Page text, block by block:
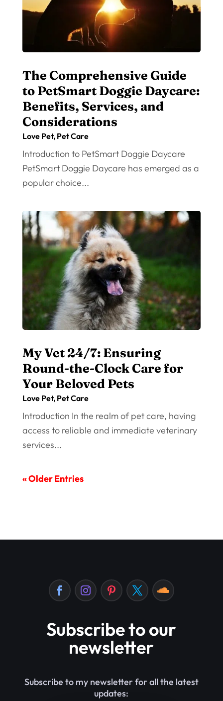
The Comprehensive Guide
to PetSmart Doggie Daycare:
Benefits, Services, and
Considerations
Love Pet, Pet Care
Introduction to PetSmart Doggie Daycare
PetSmart Doggie Daycare has emerged as a
popular choice...
My Vet 24/7: Ensuring
Round-the-Clock Care for
Your Beloved Pets
Love Pet, Pet Care
Introduction In the realm of pet care, having
access to reliable and immediate veterinary
services...
« Older Entries
Subscribe to our
newsletter
Subscribe to my newsletter for all the latest
updates: